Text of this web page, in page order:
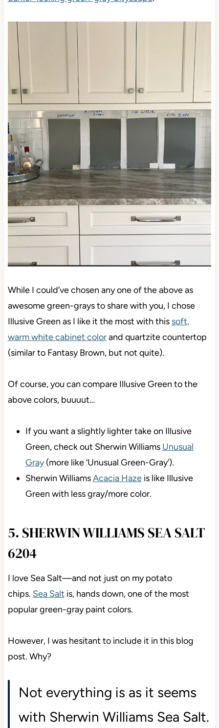
While I could’ve chosen any one of the above as
awesome green-grays to share with you, I chose
Illusive Green as I like it the most with this soft,
warm white cabinet colorand quartzite countertop
(similar to Fantasy Brown, but not quite).
Of course, you can compare Illusive Green to the
above colors, buuuut…
If you want a slightly lighter take on Illusive
Green, check out Sherwin Williams Unusual
Gray(more like ‘Unusual Green-Gray’).
Sherwin WilliamsAcacia Hazeis like Illusive
Green with less gray/more color.
5. SHERWIN WILLIAMS SEA SALT
6204
I love Sea Salt—and not just on my potato
chips. Sea Salt is,hands down, one of the most
popular green-gray paint colors.
However, I was hesitant to include it in this blog
post. Why?
Not everything is as it seems
with Sherwin Williams Sea Salt.